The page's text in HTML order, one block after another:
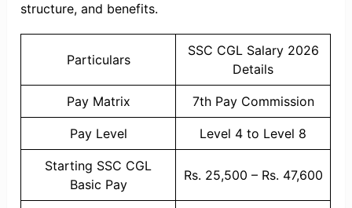
structure, and benefits.
Particulars
SSC CGL Salary 2026
Details
Pay Matrix 7th Pay Commission
Pay Level Level 4 to Level 8
Starting SSC CGL
Basic Pay
Rs. 25,500 – Rs. 47,600